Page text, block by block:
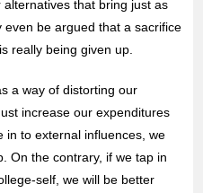
that bring just as
be argued that a sacrifice
really being given up.
a way of distorting our
increase our expenditures
in to external influences, we
On the contrary, if we tap in
self, we will be better